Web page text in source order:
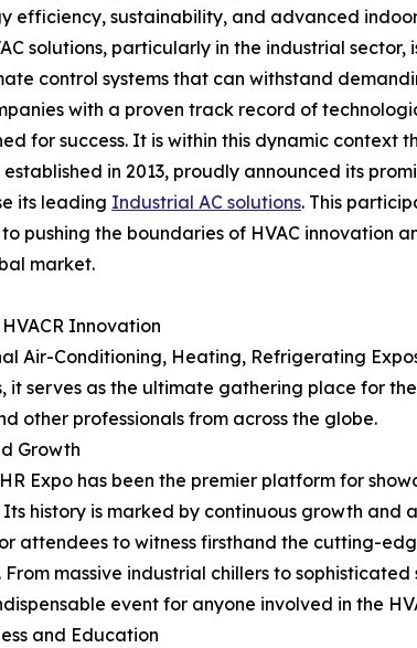
efficiency, sustainability, and advanced
solutions, particularly in the industrial sector,
control systems that can withstand
with a proven track record of
for success. It is within this dynamic context
in 2013, proudly announced its
its leading Industrial AC solutions. This
pushing the boundaries of HVAC innovation
market.
Innovation
Air-Conditioning, Heating, Refrigerating
it serves as the ultimate gathering place for
other professionals from across the globe.
Growth
Expo has been the premier platform for
history is marked by continuous growth
attendees to witness firsthand the cutting-
massive industrial chillers to
event for anyone involved in the
and Education